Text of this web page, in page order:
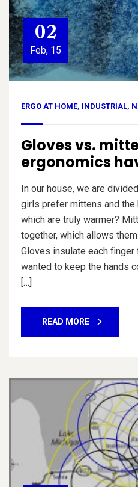
02
Feb, 15
ERGO AT HOME, INDUSTRIAL,
Gloves vs.
ergonomics
In our house, we are
girls prefer mittens and
which are truly warmer?
together, which allows
Gloves insulate each
wanted to keep the hands
[…]
READ MORE